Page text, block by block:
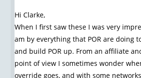
Hi Clarke,
When I first saw these I was very
am by everything that POR are doing
and build POR up. From an affiliate
point of view I sometimes wonder
override goes, and with some